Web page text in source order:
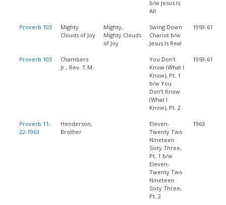
b/w Jesus Is
All
Proverb 103
Mighty
Clouds of Joy
Mighty,
Mighty Clouds
of Joy
Swing Down
Chariot b/w
Jesus Is Real
1959-61
Proverb 103
Chambers
Jr., Rev. T.M.
You Don’t
Know (What I
Know), Pt. 1
b/w You
Don’t Know
(What I
Know), Pt. 2
1959-61
Proverb 11-
22-1963
Henderson,
Brother
Eleven-
Twenty Two
Nineteen
Sixty Three,
Pt. 1 b/w
Eleven-
Twenty Two
Nineteen
Sixty Three,
Pt. 2
1963